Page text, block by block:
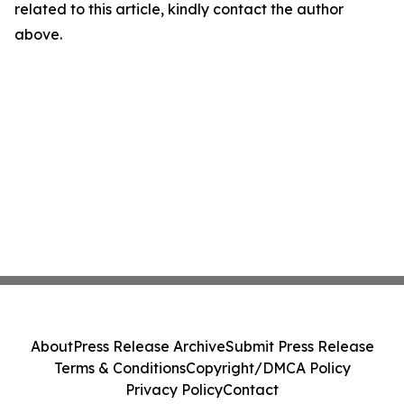
related to this article, kindly contact the author
above.
AboutPress Release ArchiveSubmit Press Release
Terms & ConditionsCopyright/DMCA Policy
Privacy PolicyContact